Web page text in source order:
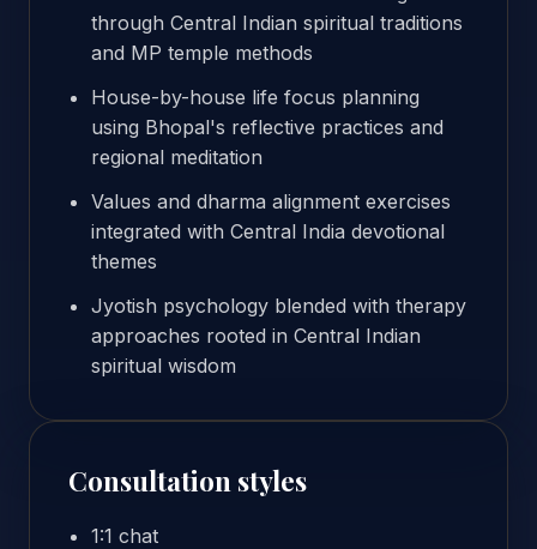
through Central Indian spiritual traditions
and MP temple methods
House-by-house life focus planning
using Bhopal's reflective practices and
regional meditation
Values and dharma alignment exercises
integrated with Central India devotional
themes
Jyotish psychology blended with therapy
approaches rooted in Central Indian
spiritual wisdom
Consultation styles
1:1 chat